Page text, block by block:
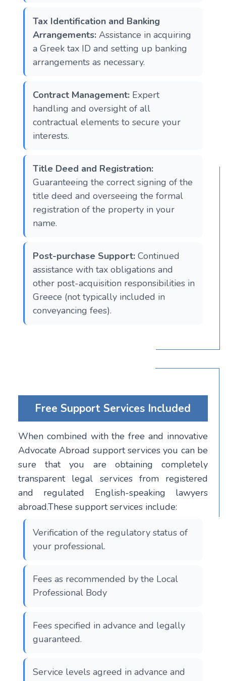
Tax Identification and Banking
Arrangements: Assistance in acquiring
a Greek tax ID and setting up banking
arrangements as necessary.
Contract Management: Expert
handling and oversight of all
contractual elements to secure your
interests.
Title Deed and Registration:
Guaranteeing the correct signing of the
title deed and overseeing the formal
registration of the property in your
name.
Post-purchase Support: Continued
assistance with tax obligations and
other post-acquisition responsibilities in
Greece (not typically included in
conveyancing fees).
Free Support Services Included
When combined with the free and innovative
Advocate Abroad support services you can be
sure that you are obtaining completely
transparent legal services from registered
and regulated English-speaking lawyers
abroad.These support services include:
Verification of the regulatory status of
your professional.
Fees as recommended by the Local
Professional Body
Fees specified in advance and legally
guaranteed.
Service levels agreed in advance and